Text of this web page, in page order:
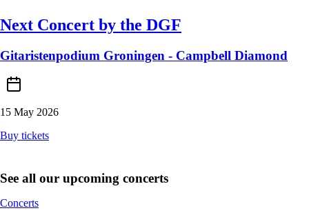
Next Concert by the DGF
Gitaristenpodium Groningen - Campbell Diamond
15 May 2026
Buy tickets
See all our upcoming concerts
Concerts